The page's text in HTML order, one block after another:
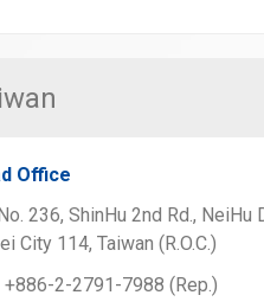
Office
236, ShinHu 2nd Rd., NeiHu
City 114, Taiwan (R.O.C.)
+886-2-2791-7988 (Rep.)